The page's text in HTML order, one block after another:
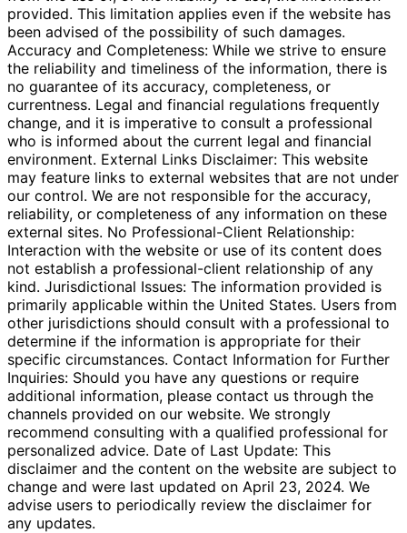
provided. This limitation applies even if the website has
been advised of the possibility of such damages.
Accuracy and Completeness: While we strive to ensure
the reliability and timeliness of the information, there is
no guarantee of its accuracy, completeness, or
currentness. Legal and financial regulations frequently
change, and it is imperative to consult a professional
who is informed about the current legal and financial
environment. External Links Disclaimer: This website
may feature links to external websites that are not under
our control. We are not responsible for the accuracy,
reliability, or completeness of any information on these
external sites. No Professional-Client Relationship:
Interaction with the website or use of its content does
not establish a professional-client relationship of any
kind. Jurisdictional Issues: The information provided is
primarily applicable within the United States. Users from
other jurisdictions should consult with a professional to
determine if the information is appropriate for their
specific circumstances. Contact Information for Further
Inquiries: Should you have any questions or require
additional information, please contact us through the
channels provided on our website. We strongly
recommend consulting with a qualified professional for
personalized advice. Date of Last Update: This
disclaimer and the content on the website are subject to
change and were last updated on April 23, 2024. We
advise users to periodically review the disclaimer for
any updates.